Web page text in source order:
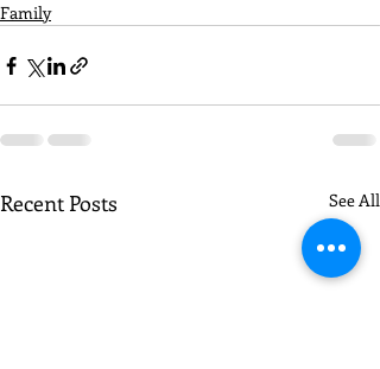
Family
Recent Posts See All